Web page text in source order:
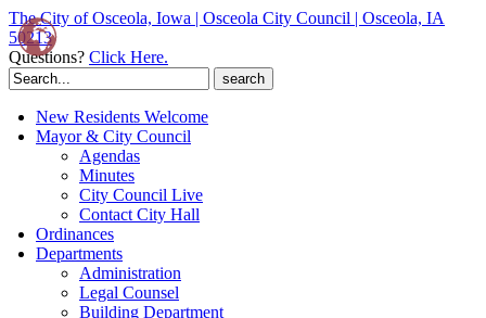
The City of Osceola, Iowa | Osceola City Council | Osceola, IA
50213
Questions? Click Here.
Search
for:
New Residents Welcome
Mayor & City Council
Agendas
Minutes
City Council Live
Contact City Hall
Ordinances
Departments
Administration
Legal Counsel
Building Department